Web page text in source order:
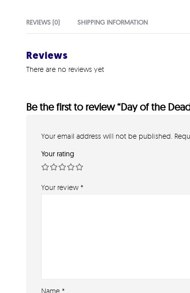
REVIEWS (0) SHIPPING INFORMATION
Reviews
There are no reviews yet
Be the first to review “Day of the
Your email address will not be published.
Your rating
Your review *
Name *